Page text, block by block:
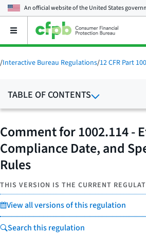
An official website of theUnited States
Open
main
menu
/Interactive Bureau Regulations/12 CFR Part
TABLE OF CONTENTS
Comment for 1002.114 -
Compliance Date, and
Rules
THIS VERSION IS THE CURRENT
View all versions of this regulation
Search this regulation